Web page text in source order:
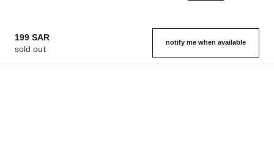
199 SAR
sold out
notify me when available